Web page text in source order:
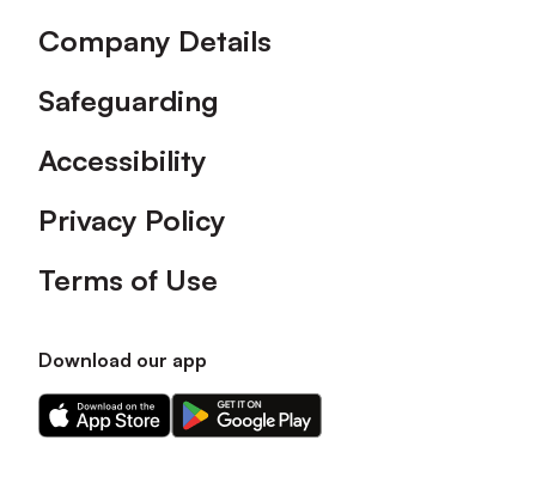
Company Details
Safeguarding
Accessibility
Privacy Policy
Terms of Use
Download our app
Download
our
Download
our